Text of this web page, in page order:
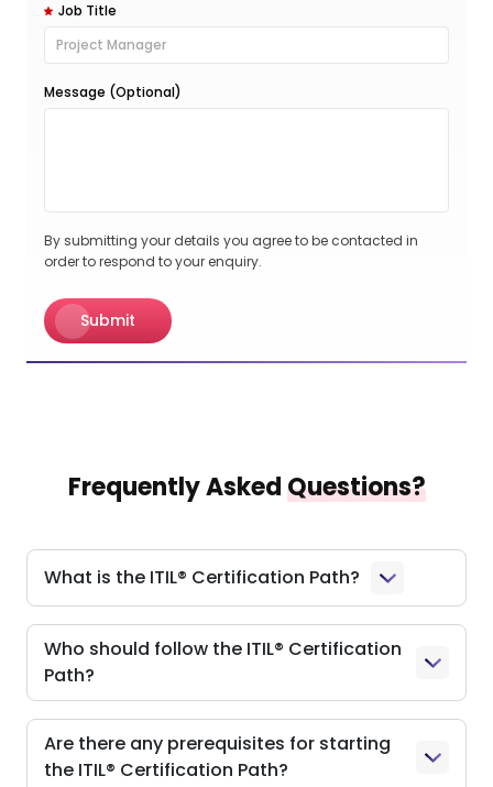
Job Title
Message (Optional)
By submitting your details you agree to be contacted in
order to respond to your enquiry.
Submit
Frequently AskedQuestions?
What is the ITIL® Certification Path?
Who should follow the ITIL® Certification
Path?
Are there any prerequisites for starting
the ITIL® Certification Path?